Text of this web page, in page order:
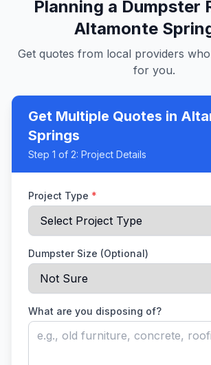
Planning a Dumpster
Altamonte
Get quotes from local providers
for you.
Get Multiple Quotes in
Springs
Step 1 of 2: Project Details
Project Type *
Dumpster Size (Optional)
What are you disposing of?